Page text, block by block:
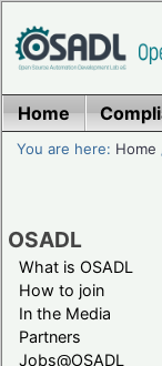
Home
You are here: Home
OSADL
What is OSADL
How to join
In the Media
Partners
Jobs@OSADL